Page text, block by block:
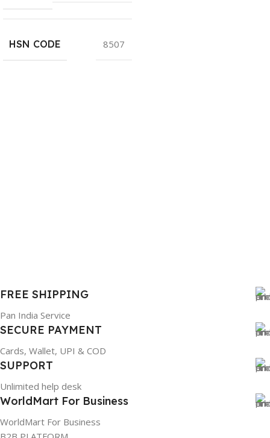
HSN CODE 8507
FREE SHIPPING
Pan India Service
SECURE PAYMENT
Cards, Wallet, UPI & COD
SUPPORT
Unlimited help desk
WorldMart For Business
WorldMart For Business